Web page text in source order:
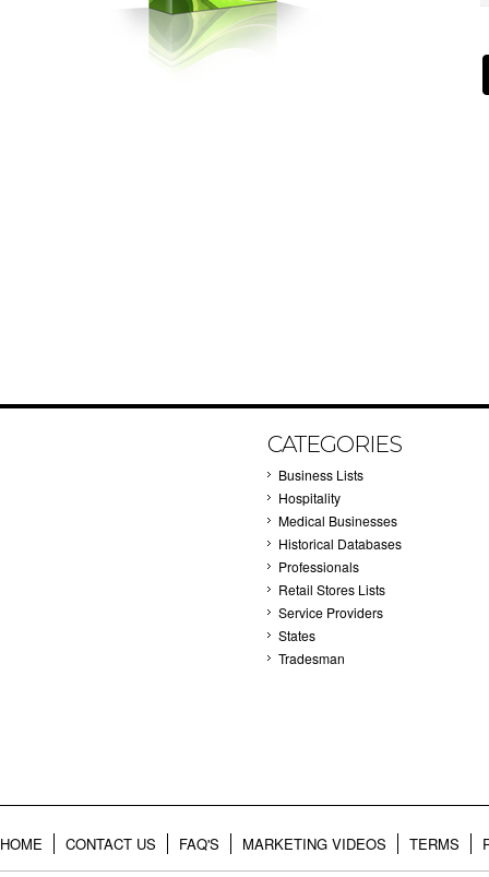
CATEGORIES
Business Lists
Hospitality
Medical Businesses
Historical Databases
Professionals
Retail Stores Lists
Service Providers
States
Tradesman
HOME CONTACT US FAQ'S MARKETING VIDEOS TERMS